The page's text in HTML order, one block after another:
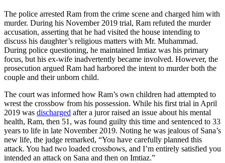
The police arrested Ram from the crime scene and charged him with
murder. During his November 2019 trial, Ram refuted the murder
accusation, asserting that he had visited the house intending to
discuss his daughter’s religious matters with Mr. Muhammad.
During police questioning, he maintained Imtiaz was his primary
focus, but his ex-wife inadvertently became involved. However, the
prosecution argued Ram had harbored the intent to murder both the
couple and their unborn child.
The court was informed how Ram’s own children had attempted to
wrest the crossbow from his possession. While his first trial in April
2019 was discharged after a juror raised an issue about his mental
health, Ram, then 51, was found guilty this time and sentenced to 33
years to life in late November 2019. Noting he was jealous of Sana’s
new life, the judge remarked, “You have carefully planned this
attack. You had two loaded crossbows, and I’m entirely satisfied you
intended an attack on Sana and then on Imtiaz.”